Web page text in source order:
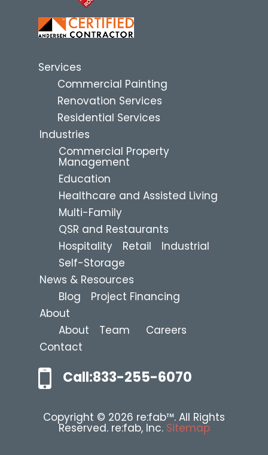
Services
Commercial Painting
Renovation Services
Residential Services
Industries
Commercial Property
Management
Education
Healthcare and Assisted Living
Multi-Family
QSR and Restaurants
Hospitality
Retail
Industrial
Self-Storage
News & Resources
Blog
Project Financing
About
About
Team
Careers
Contact
Call:833-255-6070
Copyright © 2026 re:fab™. All Rights
Reserved. re:fab, Inc. Sitemap